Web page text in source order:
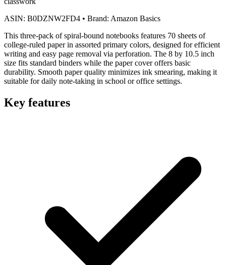
ASIN: B0DZNW2FD4 • Brand: Amazon Basics
This three-pack of spiral-bound notebooks features 70 sheets of
college-ruled paper in assorted primary colors, designed for efficient
writing and easy page removal via perforation. The 8 by 10.5 inch
size fits standard binders while the paper cover offers basic
durability. Smooth paper quality minimizes ink smearing, making it
suitable for daily note-taking in school or office settings.
Key features